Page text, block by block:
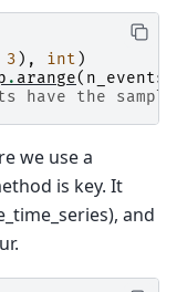
3 ), int )
. arange( n_events
have the
we use a
is key. It
and